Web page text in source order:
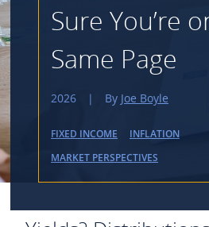
Sure You’re
Same Page
2026 | By Joe Boyle
FIXED INCOME
INFLATION
MARKET PERSPECTIVES